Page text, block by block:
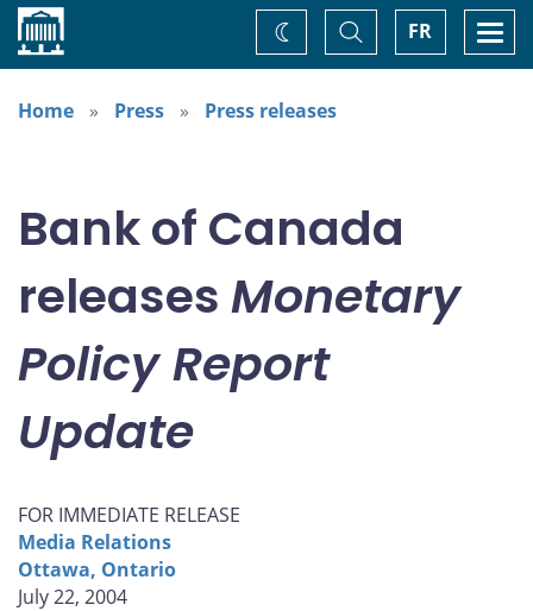
Home FR
Toggle
Search
Change
theme
Home
Press Press releases
Bank of Canada
releases Monetary
Policy Report
Update
FOR IMMEDIATE RELEASE
Media Relations
Ottawa, Ontario
July 22, 2004